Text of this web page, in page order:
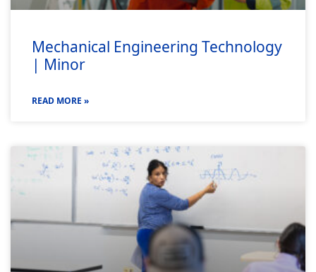
Mechanical Engineering Technology
| Minor
READ MORE »